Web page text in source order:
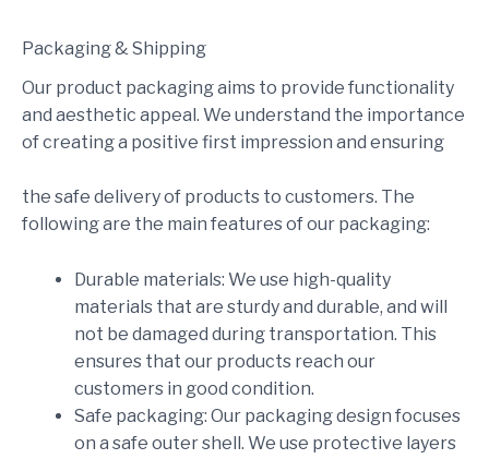
Packaging & Shipping
Our product packaging aims to provide functionality
and aesthetic appeal. We understand the importance
of creating a positive first impression and ensuring
the safe delivery of products to customers. The
following are the main features of our packaging:
Durable materials: We use high-quality
materials that are sturdy and durable, and will
not be damaged during transportation. This
ensures that our products reach our
customers in good condition.
Safe packaging: Our packaging design focuses
on a safe outer shell. We use protective layers